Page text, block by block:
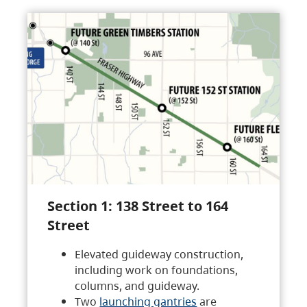
Section 1: 138 Street to 164
Street
Elevated guideway construction,
including work on foundations,
columns, and guideway.
Two launching gantries are